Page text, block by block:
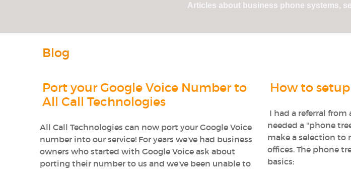
Articles about business phone systems,
Blog
Port your Google Voice Number to
All Call Technologies
All Call Technologies can now port your Google Voice
number into our service! For years we've had business
owners who started with Google Voice ask about
porting their number to us and we've been unable to
How to
I had a referral
needed a "phone
make a selection to
offices. The phone
basics: